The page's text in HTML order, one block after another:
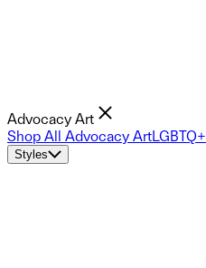
Advocacy Art
Shop All Advocacy ArtLGBTQ+
Styles